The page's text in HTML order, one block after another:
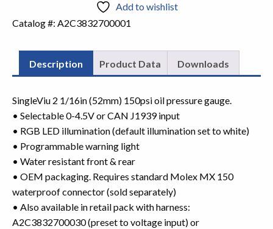
Add to wishlist
Catalog #: A2C3832700001
Description Product Data Downloads
SingleViu 2 1/16in (52mm) 150psi oil pressure gauge.
• Selectable 0-4.5V or CAN J1939 input
• RGB LED illumination (default illumination set to white)
• Programmable warning light
• Water resistant front & rear
• OEM packaging. Requires standard Molex MX 150
waterproof connector (sold separately)
• Also available in retail pack with harness:
A2C3832700030 (preset to voltage input) or